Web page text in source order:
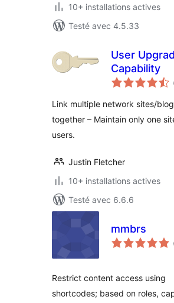
10+ installations actives
Testé avec 4.5.33
User
Capability
Link multiple network sites/
together – Maintain only one
users.
Justin Fletcher
10+ installations actives
Testé avec 6.6.6
mmbrs
Restrict content access using
shortcodes; based on roles,